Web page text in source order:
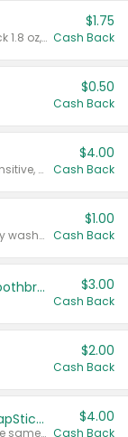
Valid on Glued® On-The-Go Wax Stick 1.8 oz, Blasting Freeze Spray® Extra Strong Rigid Hold for Spiked Styles 12 oz, Styling Spiking Glue Water-Resistant Bold Screaming Hold Spikes 6 oz, 2-in-1 Brow Gel & Edge Control Strong Hold Eyebrow & Hair Mascara 0.54 oz.
$1.75
Cash Back
$0.50
Cash Back
Valid on Colgate Total, Max Fresh, Sensitive, Optic White Advanced, Stain Fighter, Purple or Charcoal toothpastes 3 oz or larger, Colgate 360°, Total, Gum Health, Expert or Optic White toothbrushes , mouthwashes or mouth rinses 16 oz or larger. Excludes 3 pack toothpastes. Items must appear on the same receipt.
$4.00
Cash Back
Valid on Irish Spring or Softsoap body washes 20 oz or larger, Irish Spring bar soap multi-packs 6 ct or larger, or Softsoap liquid hand soap refills 50 oz.
$1.00
Cash Back
Colgate Kids Battery Powered Toothbrushes $3.00
Cash Back
$2.00
Cash Back
Buy 3: Suave, Pond's, Caress, ChapStick, Q-Tip, St. Ives, or Noxzema Products
Any variety. Items must appear on the same receipt. One (1) multi-pack is considered one (1) item purchased.
$4.00
Cash Back